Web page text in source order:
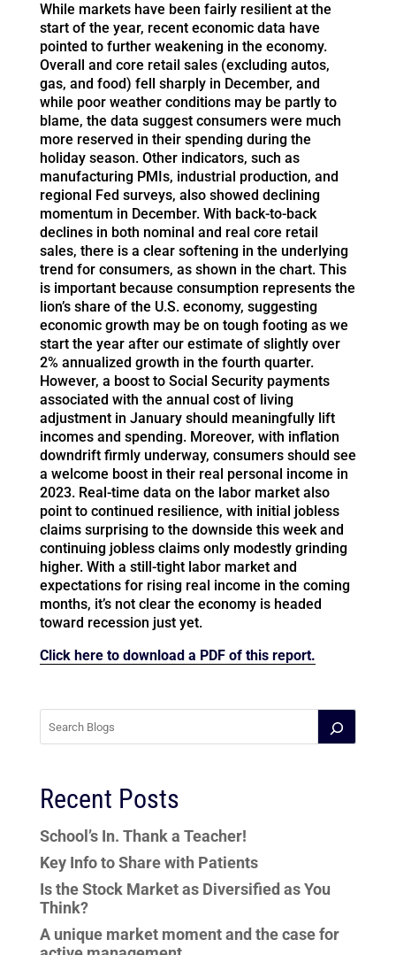
While markets have been fairly resilient at the
start of the year, recent economic data have
pointed to further weakening in the economy.
Overall and core retail sales (excluding autos,
gas, and food) fell sharply in December, and
while poor weather conditions may be partly to
blame, the data suggest consumers were much
more reserved in their spending during the
holiday season. Other indicators, such as
manufacturing PMIs, industrial production, and
regional Fed surveys, also showed declining
momentum in December. With back-to-back
declines in both nominal and real core retail
sales, there is a clear softening in the underlying
trend for consumers, as shown in the chart. This
is important because consumption represents the
lion’s share of the U.S. economy, suggesting
economic growth may be on tough footing as we
start the year after our estimate of slightly over
2% annualized growth in the fourth quarter.
However, a boost to Social Security payments
associated with the annual cost of living
adjustment in January should meaningfully lift
incomes and spending. Moreover, with inflation
downdrift firmly underway, consumers should see
a welcome boost in their real personal income in
2023. Real-time data on the labor market also
point to continued resilience, with initial jobless
claims surprising to the downside this week and
continuing jobless claims only modestly grinding
higher. With a still-tight labor market and
expectations for rising real income in the coming
months, it’s not clear the economy is headed
toward recession just yet.
Click here to download a PDF of this report.
Recent Posts
School’s In. Thank a Teacher!
Key Info to Share with Patients
Is the Stock Market as Diversified as You
Think?
A unique market moment and the case for